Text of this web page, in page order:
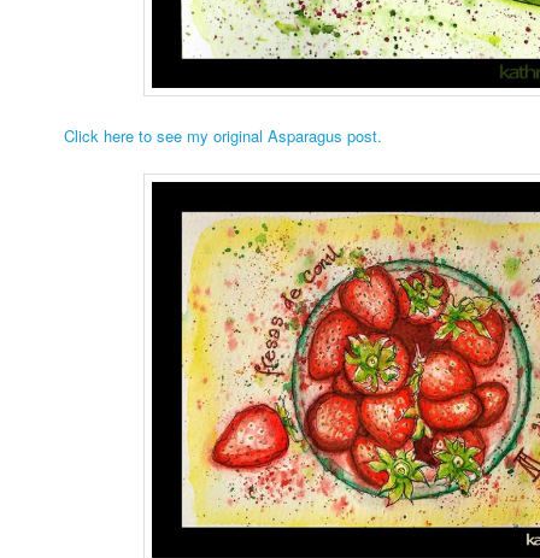
Click here to see my original Asparagus post.